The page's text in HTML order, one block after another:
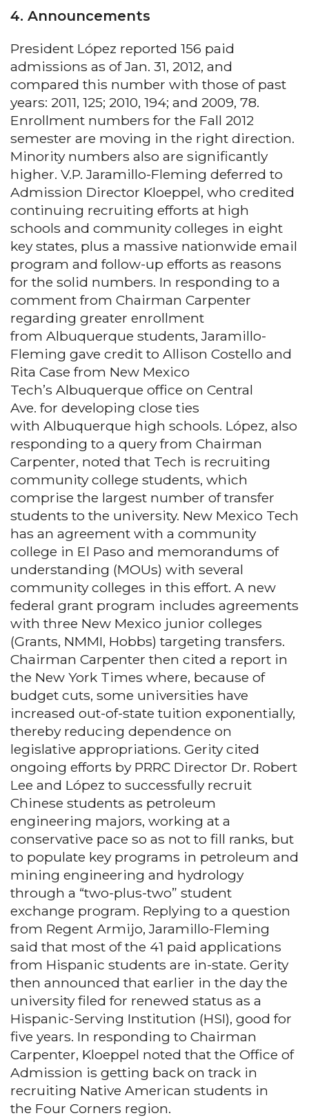
4. Announcements
President López reported 156 paid
admissions as of Jan. 31, 2012, and
compared this number with those of past
years: 2011, 125; 2010, 194; and 2009, 78.
Enrollment numbers for the Fall 2012
semester are moving in the right direction.
Minority numbers also are significantly
higher. V.P. Jaramillo-Fleming deferred to
Admission Director Kloeppel, who credited
continuing recruiting efforts at high
schools and community colleges in eight
key states, plus a massive nationwide email
program and follow-up efforts as reasons
for the solid numbers. In responding to a
comment from Chairman Carpenter
regarding greater enrollment
from Albuquerque students, Jaramillo-
Fleming gave credit to Allison Costello and
Rita Case from New Mexico
Tech’s Albuquerque office on Central
Ave. for developing close ties
with Albuquerque high schools. López, also
responding to a query from Chairman
Carpenter, noted that Tech is recruiting
community college students, which
comprise the largest number of transfer
students to the university. New Mexico Tech
has an agreement with a community
college in El Paso and memorandums of
understanding (MOUs) with several
community colleges in this effort. A new
federal grant program includes agreements
with three New Mexico junior colleges
(Grants, NMMI, Hobbs) targeting transfers.
Chairman Carpenter then cited a report in
the New York Times where, because of
budget cuts, some universities have
increased out-of-state tuition exponentially,
thereby reducing dependence on
legislative appropriations. Gerity cited
ongoing efforts by PRRC Director Dr. Robert
Lee and López to successfully recruit
Chinese students as petroleum
engineering majors, working at a
conservative pace so as not to fill ranks, but
to populate key programs in petroleum and
mining engineering and hydrology
through a “two-plus-two” student
exchange program. Replying to a question
from Regent Armijo, Jaramillo-Fleming
said that most of the 41 paid applications
from Hispanic students are in-state. Gerity
then announced that earlier in the day the
university filed for renewed status as a
Hispanic-Serving Institution (HSI), good for
five years. In responding to Chairman
Carpenter, Kloeppel noted that the Office of
Admission is getting back on track in
recruiting Native American students in
the Four Corners region.